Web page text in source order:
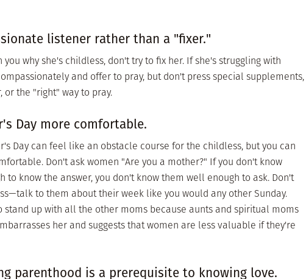
listener rather than a "fixer."
you why she's childless, don't try to fix her. If she's struggling with
and offer to pray, but don't press special supplements,
or the "right" way to pray.
Day more comfortable.
Day can feel like an obstacle course for the childless, but you can
Don't ask women "Are you a mother?" If you don't know
to know the answer, you don't know them well enough to ask. Don't
to them about their week like you would any other Sunday.
stand up with all the other moms because aunts and spiritual moms
her and suggests that women are less valuable if they're
parenthood is a prerequisite to knowing love.